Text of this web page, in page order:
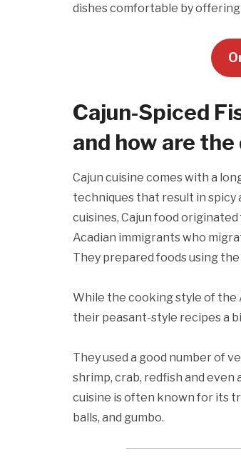
dishes comfortable by offering
Cajun-Spiced
and how are
Cajun cuisine comes with a
techniques that result in spicy
cuisines, Cajun food
Acadian immigrants who
They prepared foods using
While the cooking style of
their peasant-style recipes a
They used a good number of
shrimp, crab, redfish and
cuisine is often known for its
balls, and gumbo.